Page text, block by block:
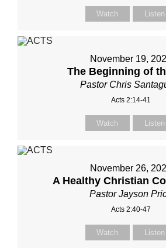
Watch Listen
November 19,
The Beginning of
Pastor Chris
Acts 2:14-41
Watch Listen
November 26,
A Healthy Christian
Pastor Jayson
Acts 2:40-47
Watch Listen